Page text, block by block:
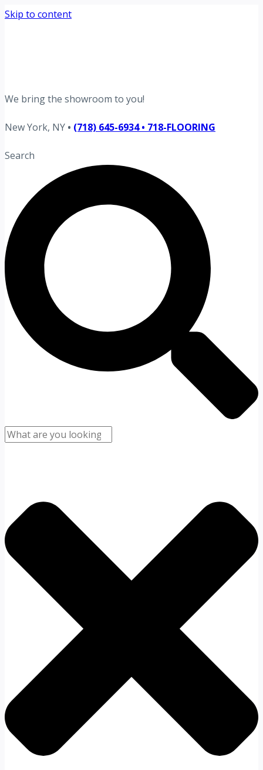
Skip to content
We bring the showroom to you!
New York, NY • (718) 645-6934 • 718-FLOORING
Search